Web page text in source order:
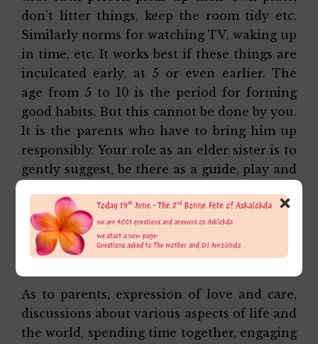
don’t litter things, keep the room tidy etc.
Similarly norms for watching TV, waking up
in time, etc. It works best if these things are
inculcated early, at 5 or even earlier. The
age from 5 to 10 is the period for forming
good habits. But this cannot be done by you.
It is the parents who have to bring him up
responsibly. Your role as an elder sister is to
gently suggest, be there as a guide, play and
with you, shield him if he is hurt and take
care when he is unwell and needs you. Of
course you can pray and teach him to pray
As to parents, expression of love and care,
discussions about various aspects of life and
the world, spending time together, engaging
×